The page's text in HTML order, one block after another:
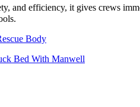
and efficiency, it gives crews
Body
Bed With Manwell